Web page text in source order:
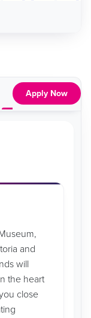
Pricing &
Apply Now
and
will
the heart
close